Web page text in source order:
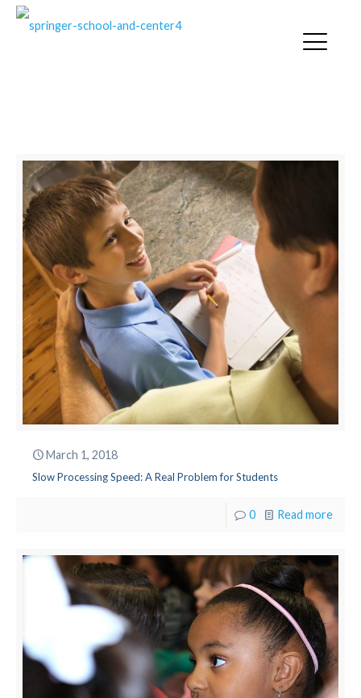
March 1, 2018
Slow Processing Speed: A Real Problem for Students
0 Read more